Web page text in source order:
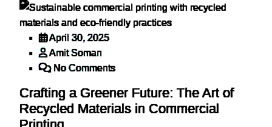
April 30, 2025
Amit Soman
No Comments
Crafting a Greener Future: The Art of
Recycled Materials in Commercial